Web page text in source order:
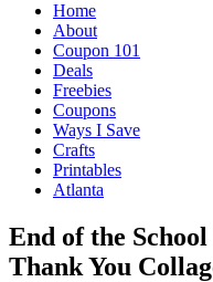
Home
About
Coupon 101
Deals
Freebies
Coupons
Ways I Save
Crafts
Printables
Atlanta
End of the
Thank You